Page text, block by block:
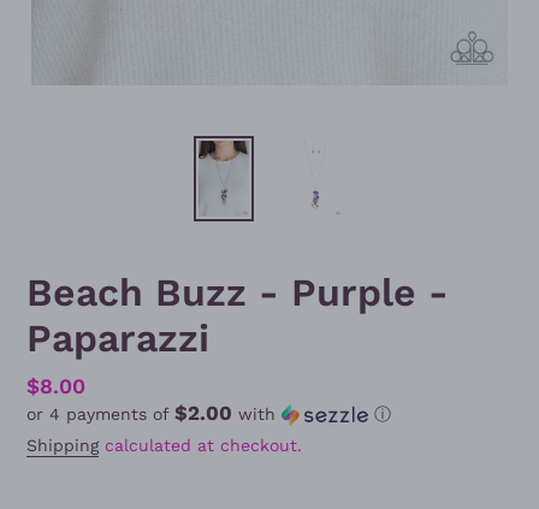
Beach Buzz - Purple -
Paparazzi
Regular
price
$8.00
or 4 payments of $2.00 with
ⓘ
Shippingcalculated at checkout.